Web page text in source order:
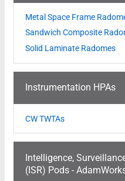
Metal Space Frame
Sandwich Composite
Solid Laminate Radomes
Instrumentation HPAs
CW TWTAs
Intelligence,
(ISR) Pods -